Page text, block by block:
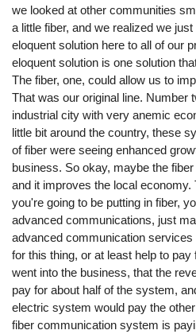
we looked at other communities
a little fiber, and we realized we
eloquent solution here to all of our
eloquent solution is one solution
The fiber, one, could allow us to
That was our original line. Number
industrial city with very anemic
little bit around the country, these
of fiber were seeing enhanced
business. So okay, maybe the
and it improves the local economy.
you're going to be putting in fiber,
advanced communications, just
advanced communication
for this thing, or at least help to
went into the business, that the
pay for about half of the system,
electric system would pay the
fiber communication system is